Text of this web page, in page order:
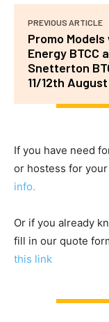
PREVIOUS ARTICLE
Promo
Energy BTCC
Snetterton
11/12th August
If you have need
or hostess for
info.
Or if you already
fill in our quote
this link